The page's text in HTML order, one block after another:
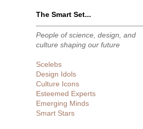
The Smart Set...
People of science, design, and
culture shaping our future
Scelebs
Design Idols
Culture Icons
Esteemed Experts
Emerging Minds
Smart Stars